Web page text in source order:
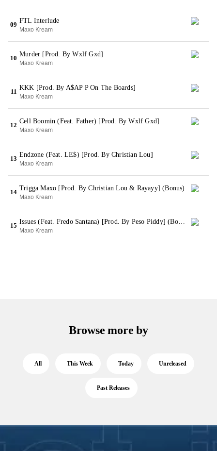
09
FTL Interlude
Maxo Kream
10
Murder [Prod. By Wxlf Gxd]
Maxo Kream
11
KKK [Prod. By A$AP P On The Boards]
Maxo Kream
12
Cell Boomin (Feat. Father) [Prod. By Wxlf Gxd]
Maxo Kream
13
Endzone (Feat. LE$) [Prod. By Christian Lou]
Maxo Kream
14
Trigga Maxo [Prod. By Christian Lou & Rayayy] (Bonus)
Maxo Kream
15
Issues (Feat. Fredo Santana) [Prod. By Peso Piddy] (Bonus)
Maxo Kream
Browse more by
All This Week Today Unreleased
Past Releases